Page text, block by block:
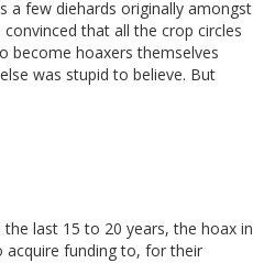
a few diehards originally amongst
that all the crop circles
become hoaxers themselves
was stupid to believe. But
last 15 to 20 years, the hoax in
funding to, for their